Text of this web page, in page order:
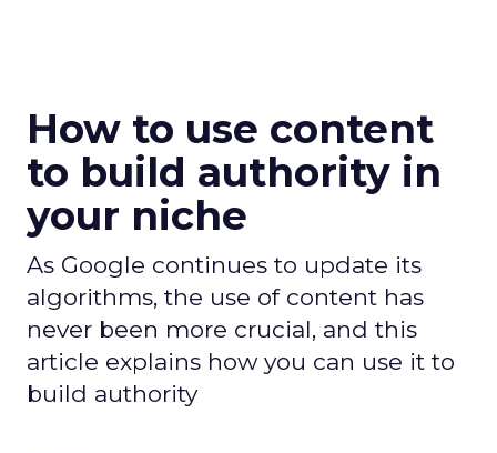
How to use content
to build authority in
your niche
As Google continues to update its
algorithms, the use of content has
never been more crucial, and this
article explains how you can use it to
build authority